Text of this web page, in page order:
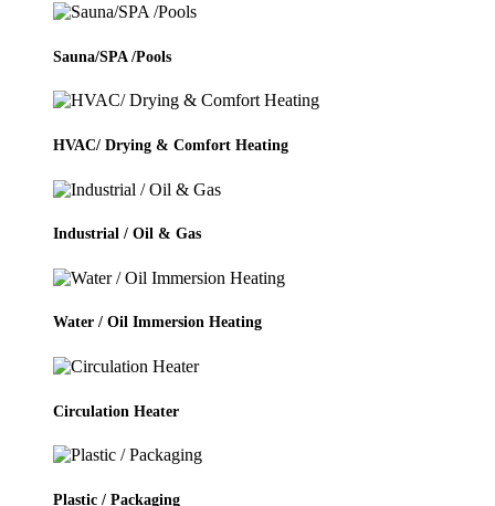
Sauna/SPA /Pools
HVAC/ Drying & Comfort Heating
Industrial / Oil & Gas
Water / Oil Immersion Heating
Circulation Heater
Plastic / Packaging